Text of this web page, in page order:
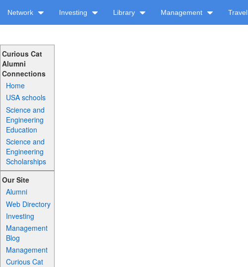
Network Investing Library Management Travel
Curious Cat
Alumni
Connections
Home
USA schools
Science and
Engineering
Education
Science and
Engineering
Scholarships
Our Site
Alumni
Web Directory
Investing
Management
Blog
Management
Curious Cat